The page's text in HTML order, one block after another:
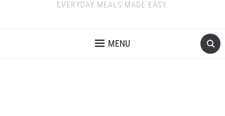
EVERYDAY MEALS MADE EASY.
MENU